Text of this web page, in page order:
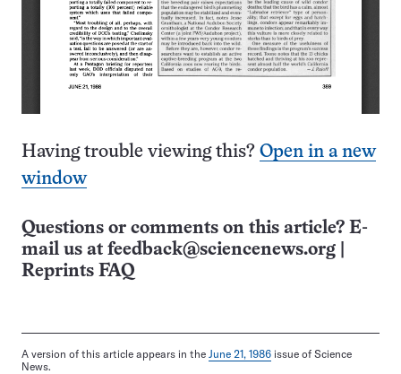
Having trouble viewing this? Open in a new
window
Questions or comments on this article? E-
mail us at feedback@sciencenews.org
Reprints FAQ
A version of this article appears in the June 21, 1986 issue of Science
News.